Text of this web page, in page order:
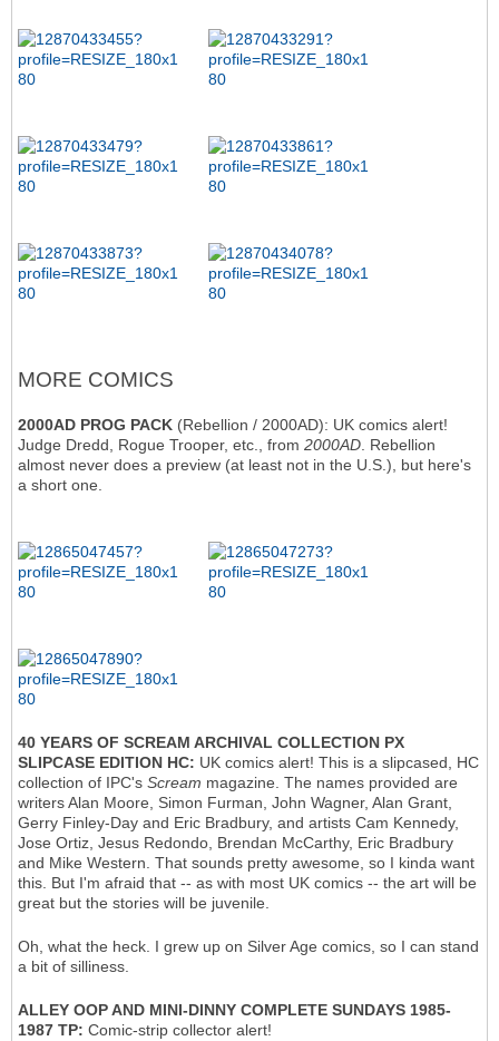
MORE COMICS
2000AD PROG PACK (Rebellion / 2000AD): UK comics alert!
Judge Dredd, Rogue Trooper, etc., from 2000AD. Rebellion
almost never does a preview (at least not in the U.S.), but here's
a short one.
40 YEARS OF SCREAM ARCHIVAL COLLECTION PX
SLIPCASE EDITION HC: UK comics alert! This is a slipcased, HC
collection of IPC's Scream magazine. The names provided are
writers Alan Moore, Simon Furman, John Wagner, Alan Grant,
Gerry Finley-Day and Eric Bradbury, and artists Cam Kennedy,
Jose Ortiz, Jesus Redondo, Brendan McCarthy, Eric Bradbury
and Mike Western. That sounds pretty awesome, so I kinda want
this. But I'm afraid that -- as with most UK comics -- the art will be
great but the stories will be juvenile.
Oh, what the heck. I grew up on Silver Age comics, so I can stand
a bit of silliness.
ALLEY OOP AND MINI-DINNY COMPLETE SUNDAYS 1985-
1987 TP: Comic-strip collector alert!